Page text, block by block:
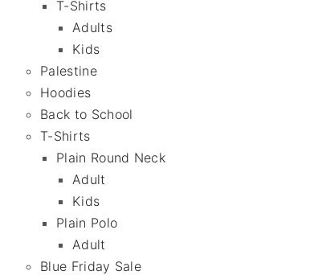
T-Shirts
Adults
Kids
Palestine
Hoodies
Back to School
T-Shirts
Plain Round Neck
Adult
Kids
Plain Polo
Adult
Blue Friday Sale